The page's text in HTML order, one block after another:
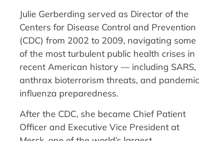
Julie Gerberding served as Director of the
Centers for Disease Control and Prevention
(CDC) from 2002 to 2009, navigating some
of the most turbulent public health crises in
recent American history — including SARS,
anthrax bioterrorism threats, and pandemic
influenza preparedness.
After the CDC, she became Chief Patient
Officer and Executive Vice President at